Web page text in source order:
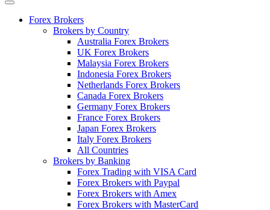
Forex Brokers
Brokers by Country
Australia Forex Brokers
UK Forex Brokers
Malaysia Forex Brokers
Indonesia Forex Brokers
Netherlands Forex Brokers
Canada Forex Brokers
Germany Forex Brokers
France Forex Brokers
Japan Forex Brokers
Italy Forex Brokers
All Countries
Brokers by Banking
Forex Trading with VISA Card
Forex Brokers with Paypal
Forex Brokers with Amex
Forex Brokers with MasterCard